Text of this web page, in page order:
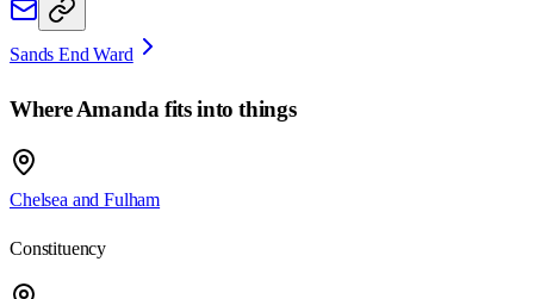
Sands End Ward
WhereAmanda fits into things
Chelsea and Fulham
Constituency